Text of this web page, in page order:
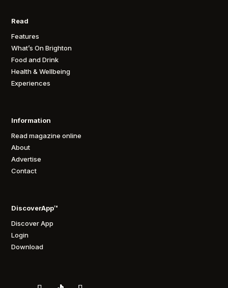
Read
Features
What’s On Brighton
Food and Drink
Health & Wellbeing
Experiences
Information
Read magazine online
About
Advertise
Contact
DiscoverApp™
Discover App
Login
Download